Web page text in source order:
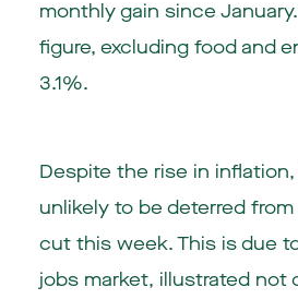
monthly gain since
figure, excluding food and
3.1%.
Despite the rise in inflation,
unlikely to be deterred
cut this week. This is due
jobs market, illustrated not